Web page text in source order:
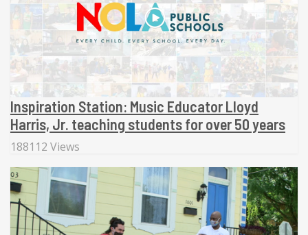
Inspiration Station: Music Educator Lloyd
Harris, Jr. teaching students for over 50 years
188112 Views